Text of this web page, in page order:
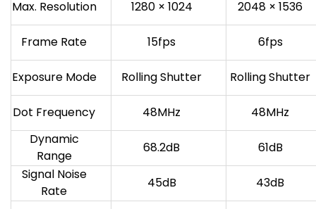
Max. Resolution 1280 × 1024 2048 × 1536
Frame Rate 15fps 6fps
Exposure Mode Rolling Shutter Rolling Shutter
Dot Frequency 48MHz
48MHz
Dynamic
Range
68.2dB
61dB
Signal Noise
Rate
45dB 43dB